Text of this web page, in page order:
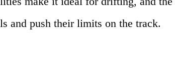
and push their limits on the track.